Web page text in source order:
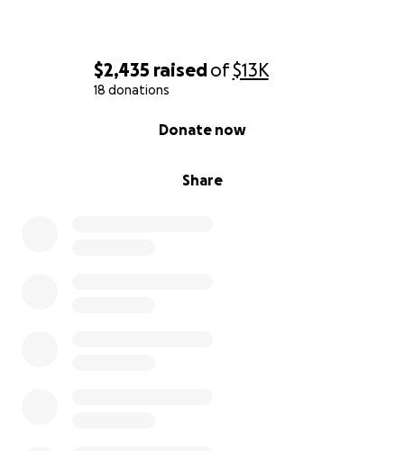
$2,435 raisedof$13K
18 donations
Share
Donate now